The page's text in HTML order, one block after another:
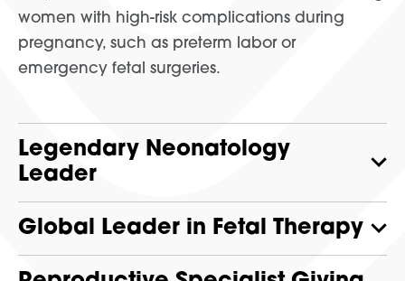
women with high-risk complications during
pregnancy, such as preterm labor or
emergency fetal surgeries.
Legendary Neonatology
Leader
Global Leader in Fetal Therapy